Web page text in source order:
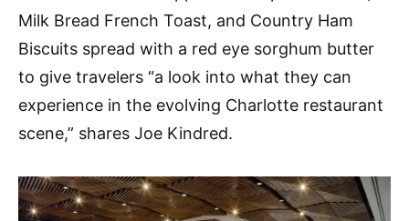
Milk Bread French Toast, and Country Ham
Biscuits spread with a red eye sorghum butter
to give travelers “a look into what they can
experience in the evolving Charlotte restaurant
scene,” shares Joe Kindred.